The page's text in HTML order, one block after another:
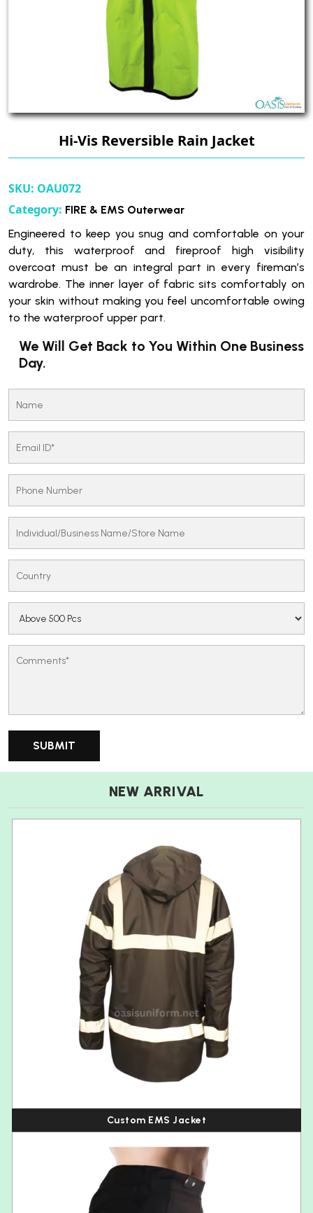
Hi-Vis Reversible Rain Jacket
SKU: OAU072
Category: FIRE & EMS Outerwear
Engineered to keep you snug and comfortable on your
duty, this waterproof and fireproof high visibility
overcoat must be an integral part in every fireman’s
wardrobe. The inner layer of fabric sits comfortably on
your skin without making you feel uncomfortable owing
to the waterproof upper part.
We Will Get Back to You Within One Business
Day.
NEW ARRIVAL
Custom EMS Jacket